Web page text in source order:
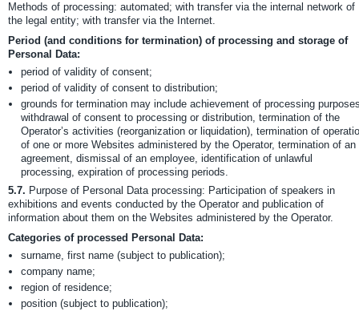
Methods of processing: automated; with transfer via the internal network of
the legal entity; with transfer via the Internet.
Period (and conditions for termination) of processing and storage of
Personal Data:
period of validity of consent;
period of validity of consent to distribution;
grounds for termination may include achievement of processing
withdrawal of consent to processing or distribution, termination of the
Operator’s activities (reorganization or liquidation), termination of
of one or more Websites administered by the Operator, termination of an
agreement, dismissal of an employee, identification of unlawful
processing, expiration of processing periods.
5.7. Purpose of Personal Data processing: Participation of speakers in
exhibitions and events conducted by the Operator and publication of
information about them on the Websites administered by the Operator.
Categories of processed Personal Data:
surname, first name (subject to publication);
company name;
region of residence;
position (subject to publication);